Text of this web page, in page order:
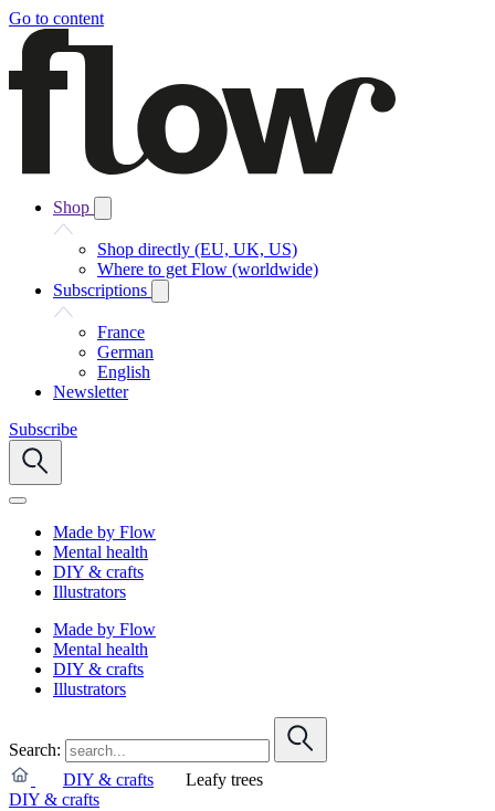
Go to content
Shop
Shop directly (EU, UK, US)
Where to get Flow (worldwide)
Subscriptions
France
German
English
Newsletter
Subscribe
Made by Flow
Mental health
DIY & crafts
Illustrators
Made by Flow
Mental health
DIY & crafts
Illustrators
Search:
DIY & crafts
Leafy trees
DIY & crafts